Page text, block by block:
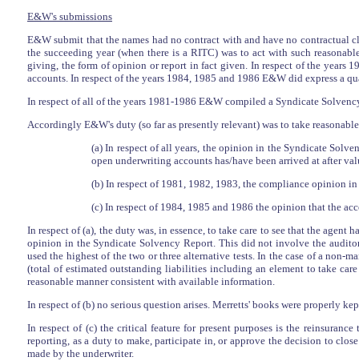
E&W's submissions
E&W submit that the names had no contract with and have no
the succeeding year (when there is a RITC) was to act with such
giving, the form of opinion or report in fact given. In respect of the years
accounts. In respect of the years 1984, 1985 and 1986 E&W did express
In respect of all of the years 1981-1986 E&W compiled a Syndicate
Accordingly E&W's duty (so far as presently relevant) was to take
(a) In respect of all years, the opinion in the Syndicate
open underwriting accounts has/have been arrived at after
(b) In respect of 1981, 1982, 1983, the compliance opinion
(c) In respect of 1984, 1985 and 1986 the opinion that the
In respect of (a), the duty was, in essence, to take care to see that the
opinion in the Syndicate Solvency Report. This did not involve the
used the highest of the two or three alternative tests. In the case of a non-
(total of estimated outstanding liabilities including an element to take
reasonable manner consistent with available information.
In respect of (b) no serious question arises. Merretts' books were properly
In respect of (c) the critical feature for present purposes is the
reporting, as a duty to make, participate in, or approve the decision to
made by the underwriter.